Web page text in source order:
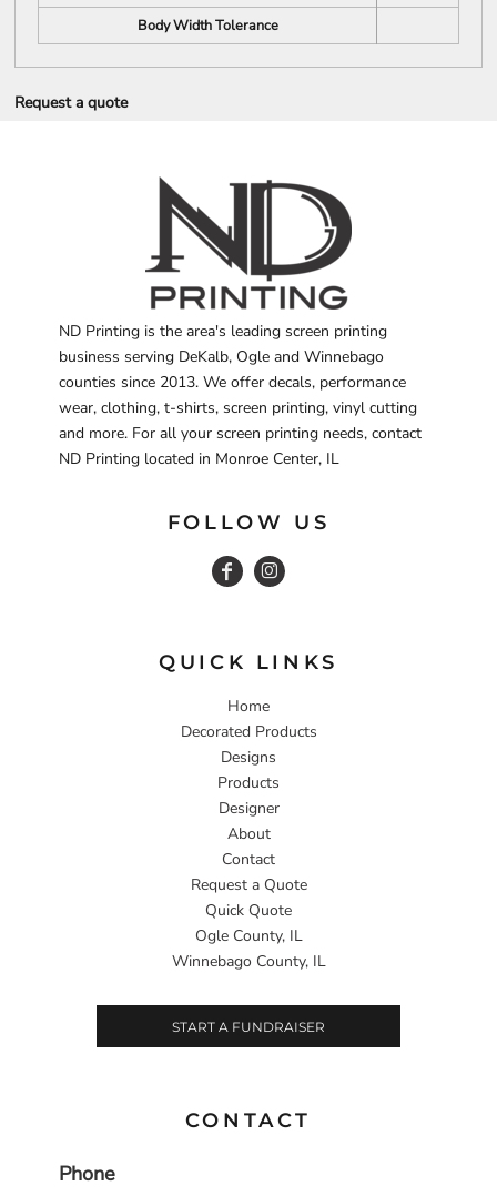
Body Width Tolerance
Request a quote
ND Printing is the area's leading screen printing
business serving DeKalb, Ogle and Winnebago
counties since 2013. We offer decals, performance
wear, clothing, t-shirts, screen printing, vinyl cutting
and more. For all your screen printing needs, contact
ND Printing located in Monroe Center, IL
FOLLOW US
QUICK LINKS
Home
Decorated Products
Designs
Products
Designer
About
Contact
Request a Quote
Quick Quote
Ogle County, IL
Winnebago County, IL
START A FUNDRAISER
CONTACT
Phone